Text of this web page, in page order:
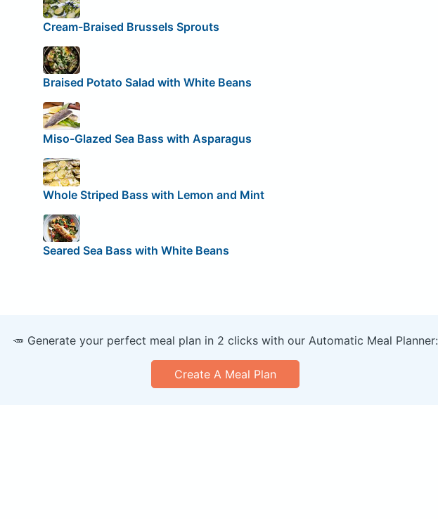
Cream-Braised Brussels Sprouts
Braised Potato Salad with White Beans
Miso-Glazed Sea Bass with Asparagus
Whole Striped Bass with Lemon and Mint
Seared Sea Bass with White Beans
🥕 Generate your perfect meal plan in 2 clicks with our Automatic Meal Planner:
Create A Meal Plan